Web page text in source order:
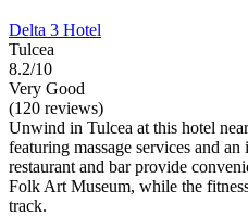
Delta 3 Hotel
Tulcea
8.2/10
Very Good
(120 reviews)
Unwind in Tulcea at this hotel
featuring massage services and
restaurant and bar provide
Folk Art Museum, while the
track.